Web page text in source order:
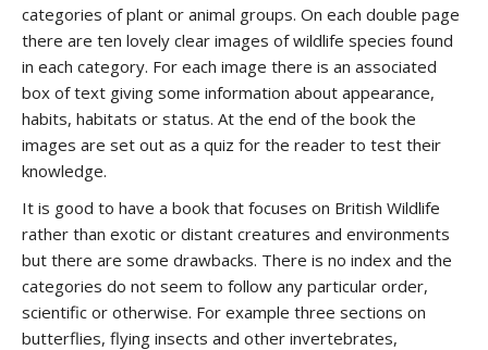
categories of plant or animal groups. On each double page
there are ten lovely clear images of wildlife species found
in each category. For each image there is an associated
box of text giving some information about appearance,
habits, habitats or status. At the end of the book the
images are set out as a quiz for the reader to test their
knowledge.
It is good to have a book that focuses on British Wildlife
rather than exotic or distant creatures and environments
but there are some drawbacks. There is no index and the
categories do not seem to follow any particular order,
scientific or otherwise. For example three sections on
butterflies, flying insects and other invertebrates,